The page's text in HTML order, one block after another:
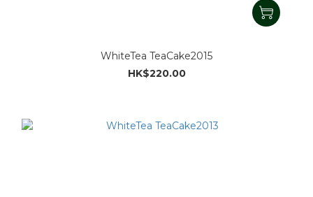
WhiteTea TeaCake2015
HK$220.00